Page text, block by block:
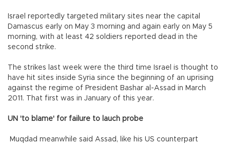
Israel reportedly targeted military sites near the capital
Damascus early on May 3 morning and again early on May 5
morning, with at least 42 soldiers reported dead in the
second strike.
The strikes last week were the third time Israel is thought to
have hit sites inside Syria since the beginning of an uprising
against the regime of President Bashar al-Assad in March
2011. That first was in January of this year.
UN 'to blame' for failure to lauch probe
Muqdad meanwhile said Assad, like his US counterpart